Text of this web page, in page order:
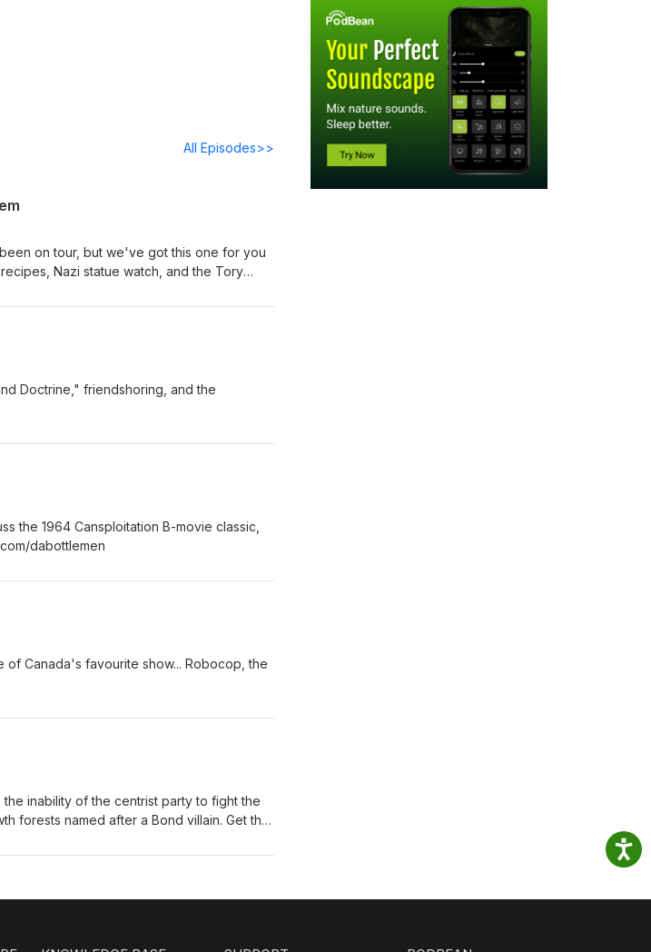
All Episodes>>
on tour, but we've got this one for you
Nazi statue watch, and the Tory
Doctrine," friendshoring, and the
the 1964 Cansploitation B-movie classic,
dabottlemen
of Canada's favourite show... Robocop, the
inability of the centrist party to fight the
forests named after a Bond villain. Get the